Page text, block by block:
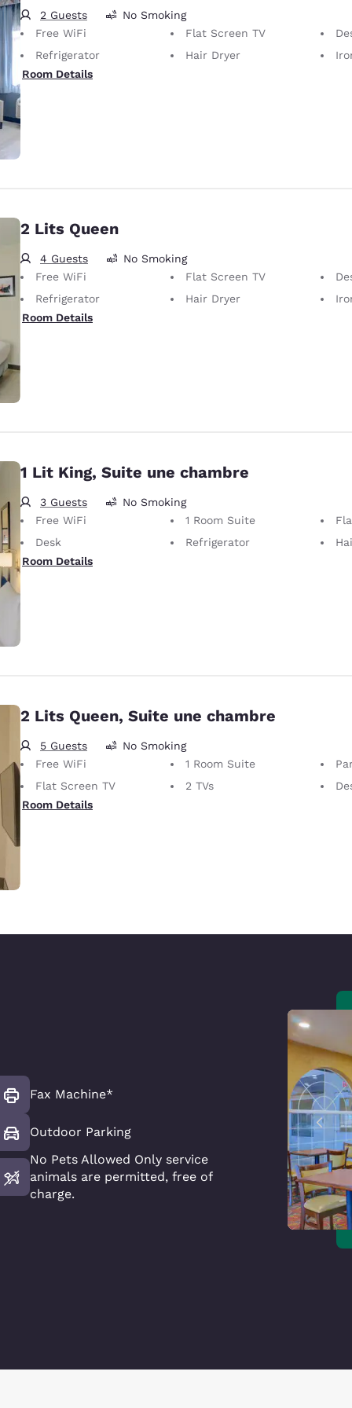
2 Guests
No Smoking
Free WiFi
Flat Screen TV
Refrigerator
Hair Dryer
Room Details
2 Lits Queen
4 Guests
No Smoking
Free WiFi
Flat Screen TV
Refrigerator
Hair Dryer
Room Details
1 Lit King, Suite une chambre
3 Guests
No Smoking
Free WiFi
1 Room Suite
Desk
Refrigerator
Room Details
2 Lits Queen, Suite une chambre
5 Guests
No Smoking
Free WiFi
1 Room Suite
Flat Screen TV
2 TVs
Room Details
Fax Machine*
Outdoor Parking
No Pets Allowed Only service
animals are permitted, free of
charge.